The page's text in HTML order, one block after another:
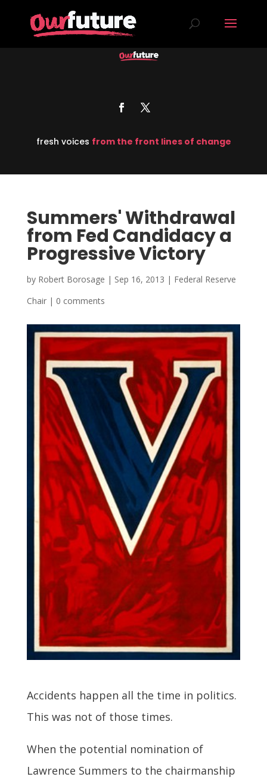
fresh voices from the front lines of change
Summers' Withdrawal
from Fed Candidacy a
Progressive Victory
by Robert Borosage | Sep 16, 2013 | Federal Reserve
Chair| 0 comments
Accidents happen all the time in politics.
This was not of those times.
When the potential nomination of
Lawrence Summers to the chairmanship